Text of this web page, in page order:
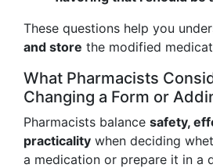
These questions help you
and store the modified
What Pharmacists
Changing a Form or
Pharmacists balance safety,
practicality when deciding
a medication or prepare it in a